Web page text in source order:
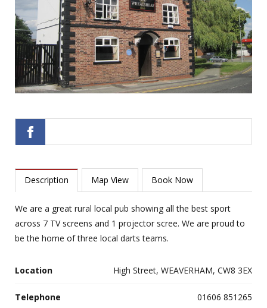
Description Map View Book Now
We are a great rural local pub showing all the best sport
across 7 TV screens and 1 projector scree. We are proud to
be the home of three local darts teams.
Location High Street, WEAVERHAM, CW8 3EX
Telephone 01606 851265